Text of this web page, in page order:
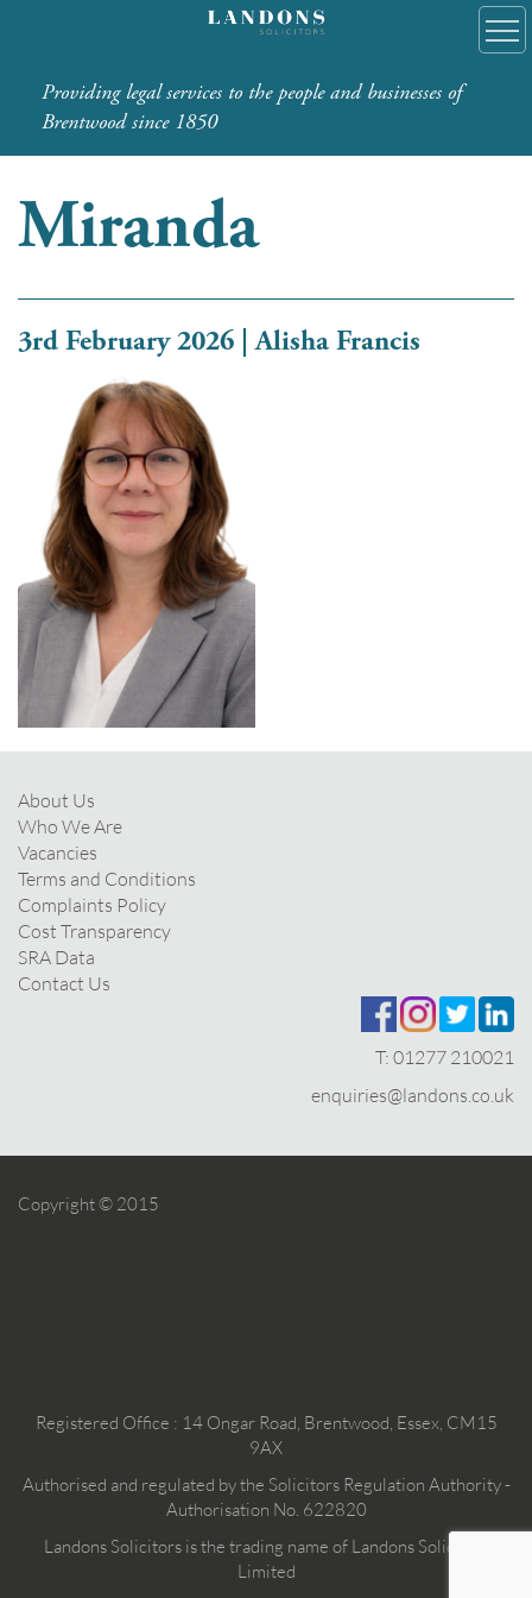
Providing legal services to the people and businesses of
Brentwood since 1850
Miranda
3rd February 2026 | Alisha Francis
About Us
Who We Are
Vacancies
Terms and Conditions
Complaints Policy
Cost Transparency
SRA Data
Contact Us
T: 01277 210021
enquiries@landons.co.uk
Copyright © 2015
Registered Office : 14 Ongar Road, Brentwood, Essex, CM15
9AX
Authorised and regulated by the Solicitors Regulation Authority -
Authorisation No. 622820
Landons Solicitors is the trading name of Landons Solicitors
Limited